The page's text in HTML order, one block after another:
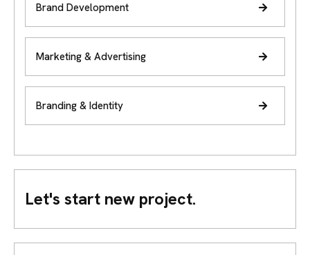
Brand Development
Marketing & Advertising
Branding & Identity
Let's start new project.